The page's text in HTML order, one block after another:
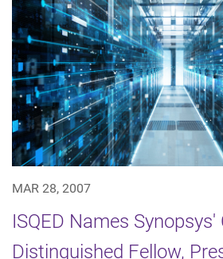
MAR 28, 2007
ISQED Names
Distinguished Fellow,